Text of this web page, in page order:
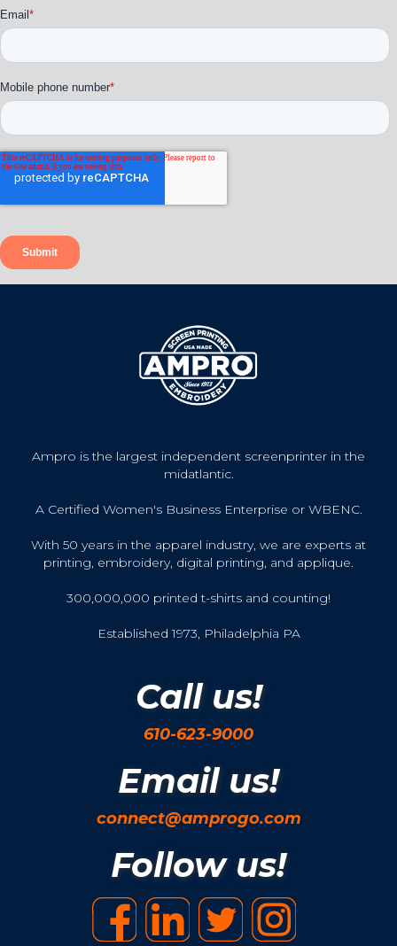
Ampro is the largest independent screenprinter in the
midatlantic.
A Certified Women's Business Enterprise or WBENC.
With 50 years in the apparel industry, we are experts at
printing, embroidery, digital printing, and applique.
300,000,000 printed t-shirts and counting!
Established 1973, Philadelphia PA
Call us!
610-623-9000
Email us!
connect@amprogo.com
Follow us!